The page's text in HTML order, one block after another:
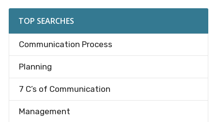
TOP SEARCHES
Communication Process
Planning
7 C’s of Communication
Management